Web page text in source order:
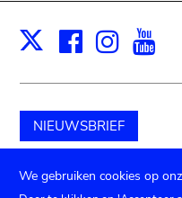
X Facebook
NIEUWSBRIEF
Schenk aan het
We gebruiken cookies op